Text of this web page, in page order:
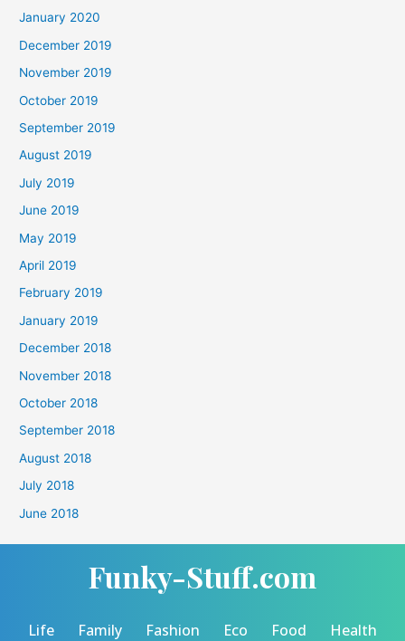
January 2020
December 2019
November 2019
October 2019
September 2019
August 2019
July 2019
June 2019
May 2019
April 2019
February 2019
January 2019
December 2018
November 2018
October 2018
September 2018
August 2018
July 2018
June 2018
Funky-Stuff.com
Life Family Fashion Eco Food Health